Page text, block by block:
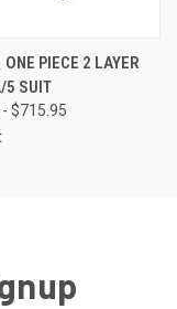
ONE PIECE 2 LAYER
5 SUIT
$715.95